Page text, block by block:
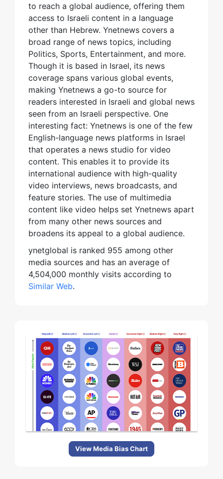
to reach a global audience, offering them
access to Israeli content in a language
other than Hebrew. Ynetnews covers a
broad range of news topics, including
Politics, Sports, Entertainment, and more.
Though it is based in Israel, its news
coverage spans various global events,
making Ynetnews a go-to source for
readers interested in Israeli and global news
seen from an Israeli perspective. One
interesting fact: Ynetnews is one of the few
English-language news platforms in Israel
that operates a news studio for video
content. This enables it to provide its
international audience with high-quality
video interviews, news broadcasts, and
feature stories. The use of multimedia
content like video helps set Ynetnews apart
from many other news sources and
broadens its appeal to a global audience.
ynetglobal is ranked 955 among other
media sources and has an average of
4,504,000 monthly visits according to
Similar Web.
View Media Bias Chart